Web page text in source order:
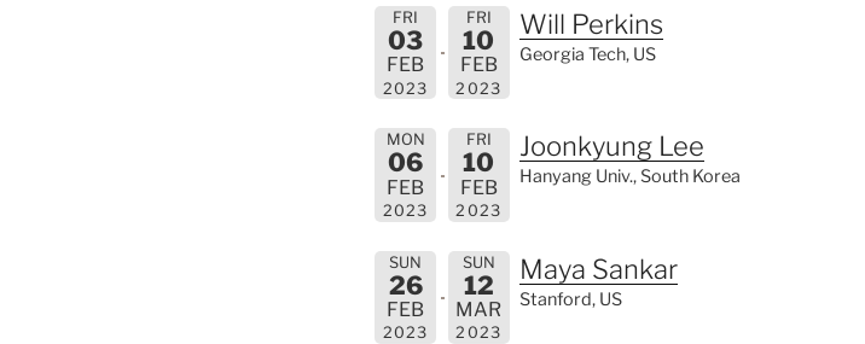
FRI
03
FEB
2023
FRI
10
FEB
2023
Will Perkins
Georgia Tech, US
MON
06
FEB
2023
FRI
10
FEB
2023
Joonkyung Lee
Hanyang Univ., South Korea
SUN
26
FEB
2023
SUN
12
MAR
2023
Maya Sankar
Stanford, US